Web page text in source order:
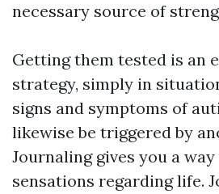
necessary source of
Getting them tested is an
strategy, simply in
signs and symptoms of
likewise be triggered by
Journaling gives you a
sensations regarding life.